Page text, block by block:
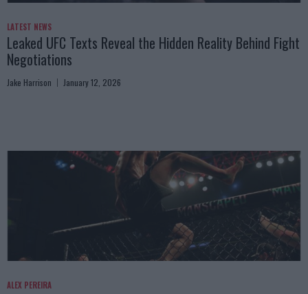
LATEST NEWS
Leaked UFC Texts Reveal the Hidden Reality Behind Fight
Negotiations
Jake Harrison January 12, 2026
ALEX PEREIRA